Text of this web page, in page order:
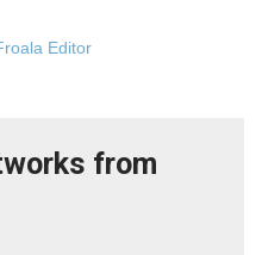
Editor
from